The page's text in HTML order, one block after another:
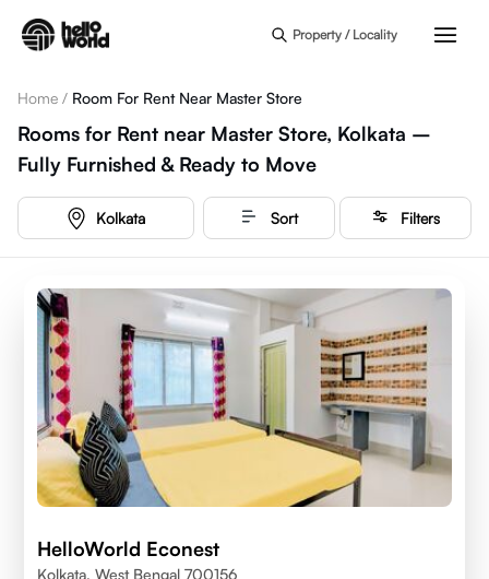
Property / Locality
Home / Room For Rent Near Master Store
Rooms for Rent near Master Store, Kolkata –
Fully Furnished & Ready to Move
Kolkata Sort Filters
HelloWorld Econest
Kolkata, West Bengal 700156